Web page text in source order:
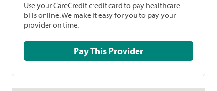
Use your CareCredit credit card to pay healthcare
bills online. We make it easy for you to pay your
provider on time.
Pay This Provider